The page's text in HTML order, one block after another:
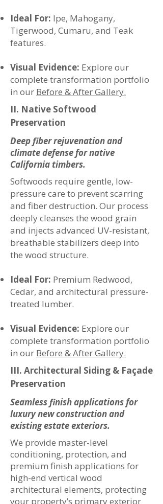
Ideal For: Ipe, Mahogany,
Tigerwood, Cumaru, and Teak
features.
Visual Evidence: Explore our
complete transformation portfolio
in our Before & After Gallery.
II. Native Softwood
Preservation
Deep fiber rejuvenation and
climate defense for native
California timbers.
Softwoods require gentle, low-
pressure care to prevent scarring
and fiber destruction. Our process
deeply cleanses the wood grain
and injects advanced UV-resistant,
breathable stabilizers deep into
the wood structure.
Ideal For: Premium Redwood,
Cedar, and architectural pressure-
treated lumber.
Visual Evidence: Explore our
complete transformation portfolio
in our Before & After Gallery.
III. Architectural Siding & Façade
Preservation
Seamless finish applications for
luxury new construction and
existing estate exteriors.
We provide master-level
conditioning, protection, and
premium finish applications for
high-end vertical wood
architectural elements, protecting
your property’s primary exterior